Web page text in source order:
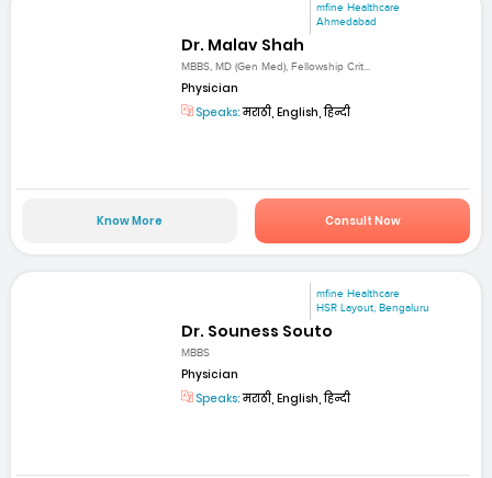
mfine Healthcare
Ahmedabad
Dr. Malav Shah
MBBS, MD (Gen Med), Fellowship Crit...
Physician
Speaks:मराठी, English, हिन्दी
Know More Consult Now
mfine Healthcare
HSR Layout, Bengaluru
Dr. Souness Souto
MBBS
Physician
Speaks:मराठी, English, हिन्दी